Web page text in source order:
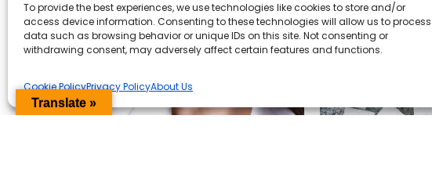
To provide the best experiences, we use technologies like cookies to store and/or
access device information. Consenting to these technologies will allow us to process
data such as browsing behavior or unique IDs on this site. Not consenting or
withdrawing consent, may adversely affect certain features and functions.
Cookie PolicyPrivacy PolicyAbout Us
Read More
Nutrition News|24th Oct 2018
Read More
Nutrition News
Translate »